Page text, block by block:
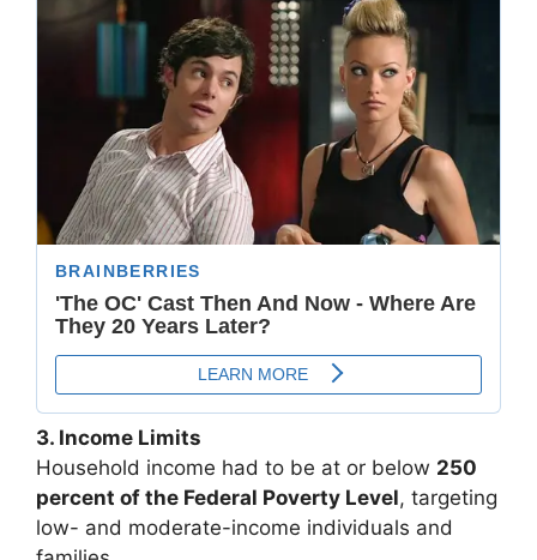
3. Income Limits
Household income had to be at or below 250
percent of the Federal Poverty Level, targeting
low- and moderate-income individuals and